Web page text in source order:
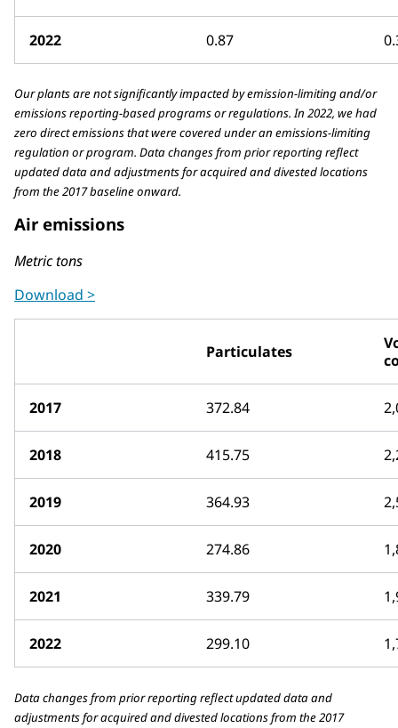
2022 0.87
Our plants are not significantly impacted by emission-limiting and/or
emissions reporting-based programs or regulations. In 2022, we had
zero direct emissions that were covered under an emissions-limiting
regulation or program. Data changes from prior reporting reflect
updated data and adjustments for acquired and divested locations
from the 2017 baseline onward.
Air emissions
Metric tons
Download >
Particulates
2017 372.84
2018 415.75
2019 364.93
2020 274.86
2021 339.79
2022 299.10
Data changes from prior reporting reflect updated data and
adjustments for acquired and divested locations from the 2017